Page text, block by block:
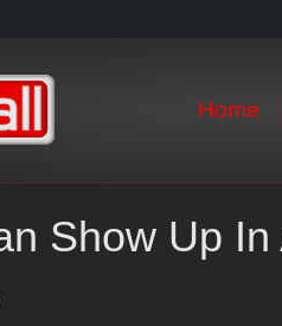
Home
Show Up In